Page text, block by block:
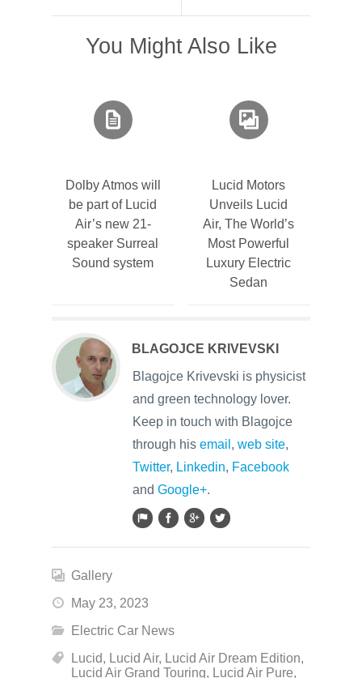
You Might Also Like
Dolby Atmos will
be part of Lucid
Air’s new 21-
speaker Surreal
Sound system
Lucid Motors
Unveils Lucid
Air, The World’s
Most Powerful
Luxury Electric
Sedan
BLAGOJCE KRIVEVSKI
Blagojce Krivevski is physicist
and green technology lover.
Keep in touch with Blagojce
through his email , web site,
Twitter, Linkedin, Facebook
and Google+.
Gallery
May 23, 2023
Electric Car News
Lucid, Lucid Air, Lucid Air Dream Edition,
Lucid Air Grand Touring, Lucid Air Pure,